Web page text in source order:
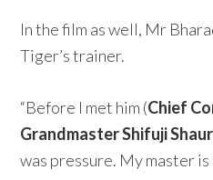
In the film as well, Mr
Tiger’s trainer.
“Before I met him (Chief
Grandmaster Shifuji
was pressure. My master